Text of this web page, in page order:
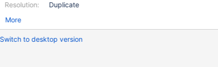
Resolution:
Duplicate
More
Switch to desktop version